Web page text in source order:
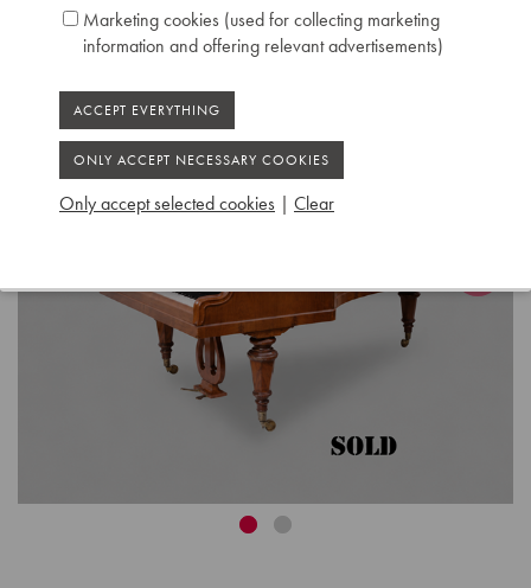
Marketing cookies (used for collecting marketing
information and offering relevant advertisements)
Only accept selected cookies | Clear